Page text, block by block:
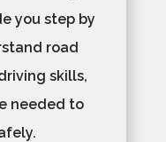
you step by
road
skills,
needed to